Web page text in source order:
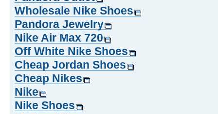
Wholesale Nike Shoes
Pandora Jewelry
Nike Air Max 720
Off White Nike Shoes
Cheap Jordan Shoes
Cheap Nikes
Nike
Nike Shoes